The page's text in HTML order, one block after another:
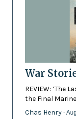
War
REVIEW: ‘The
the Final
Chas Henry -